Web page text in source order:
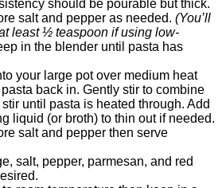
should be pourable but thick.
salt and pepper as needed. (You’ll
least ½ teaspoon if using low-
in the blender until pasta has
your large pot over medium heat
back in. Gently stir to combine
until pasta is heated through. Add
liquid (or broth) to thin out if needed.
salt and pepper then serve
salt, pepper, parmesan, and red